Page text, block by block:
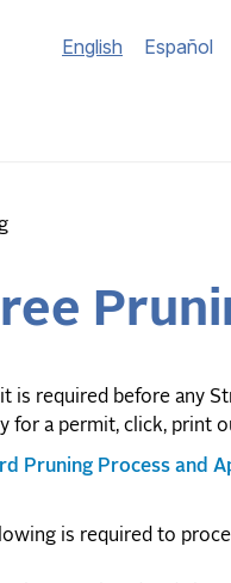
English Español
is required before any
for a permit, click, print
Pruning Process and
is required to